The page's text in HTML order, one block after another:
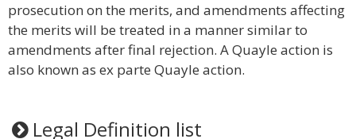
prosecution on the merits, and amendments affecting
the merits will be treated in a manner similar to
amendments after final rejection. A Quayle action is
also known as ex parte Quayle action.
Legal Definition list